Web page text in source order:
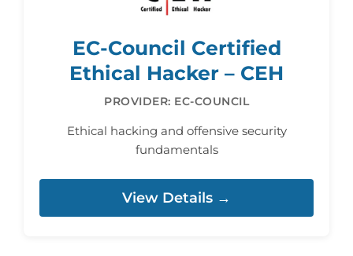
EC-Council Certified
Ethical Hacker – CEH
PROVIDER: EC-COUNCIL
Ethical hacking and offensive security
fundamentals
View Details →